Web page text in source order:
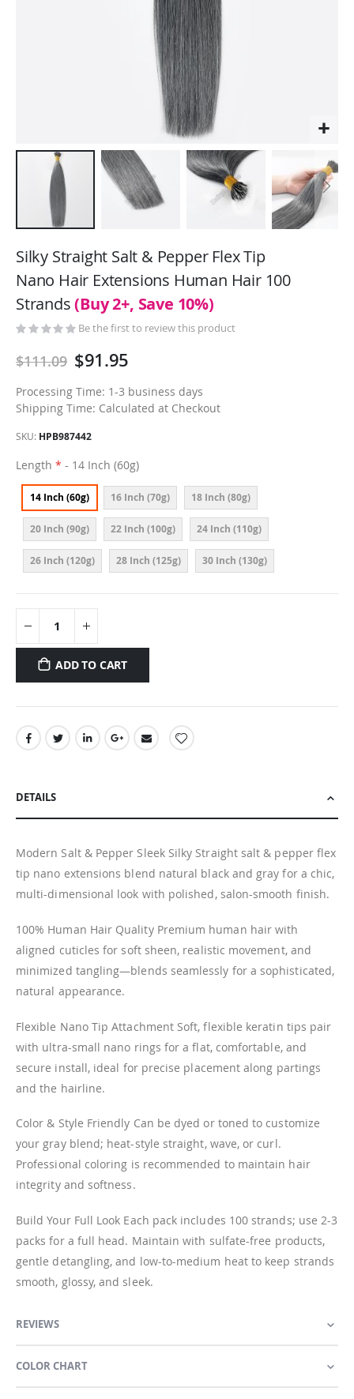
to
beginning
of
images
gallery
Silky Straight Salt & Pepper Flex Tip
Nano Hair Extensions Human Hair 100
Strands(Buy 2+, Save 10%)
Be the first to review this product
$111.09 $91.95
Processing Time: 1-3 business days
Shipping Time: Calculated at Checkout
SKU HPB987442
Length - 14 Inch (60g)
14 Inch (60g) 16 Inch (70g) 18 Inch (80g)
20 Inch (90g) 22 Inch (100g) 24 Inch (110g)
26 Inch (120g) 28 Inch (125g) 30 Inch (130g)
ADD TO CART
DETAILS
Modern Salt & Pepper Sleek Silky Straight salt & pepper flex
tip nano extensions blend natural black and gray for a chic,
multi-dimensional look with polished, salon-smooth finish.
100% Human Hair Quality Premium human hair with
aligned cuticles for soft sheen, realistic movement, and
minimized tangling—blends seamlessly for a sophisticated,
natural appearance.
Flexible Nano Tip Attachment Soft, flexible keratin tips pair
with ultra-small nano rings for a flat, comfortable, and
secure install, ideal for precise placement along partings
and the hairline.
Color & Style Friendly Can be dyed or toned to customize
your gray blend; heat-style straight, wave, or curl.
Professional coloring is recommended to maintain hair
integrity and softness.
Build Your Full Look Each pack includes 100 strands; use 2-3
packs for a full head. Maintain with sulfate-free products,
gentle detangling, and low-to-medium heat to keep strands
smooth, glossy, and sleek.
REVIEWS
COLOR CHART